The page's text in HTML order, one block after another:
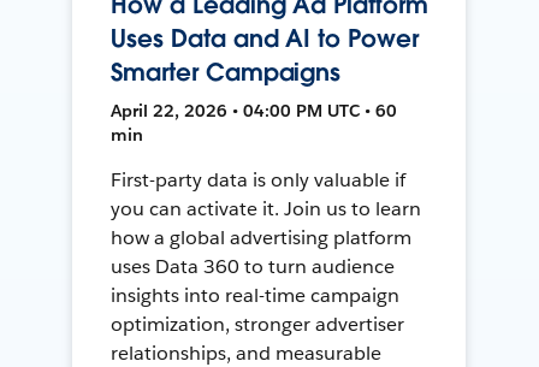
Uses Data and AI to Power
Smarter Campaigns
April 22, 2026 • 04:00 PM UTC • 60
min
First-party data is only valuable if
you can activate it. Join us to learn
how a global advertising platform
uses Data 360 to turn audience
insights into real-time campaign
optimization, stronger advertiser
relationships, and measurable